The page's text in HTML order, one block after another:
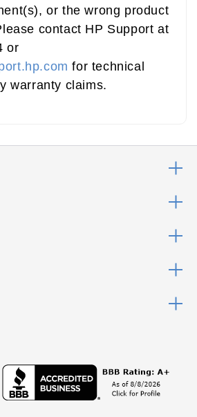
or the wrong product
contact HP Support at
or
for technical
warranty claims.